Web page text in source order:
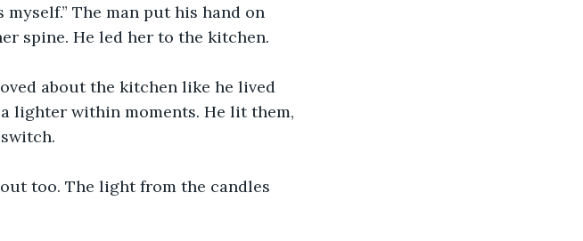
The man put his hand on
spine. He led her to the kitchen.
about the kitchen like he lived
lighter within moments. He lit them,
too. The light from the candles